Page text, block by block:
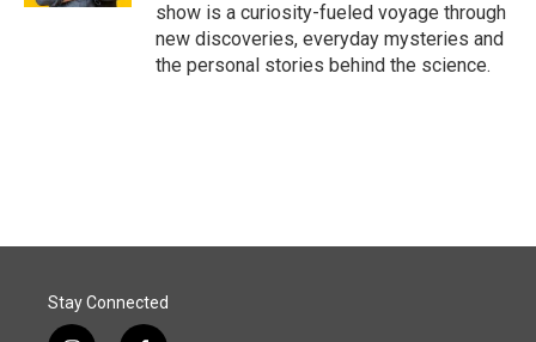
show is a curiosity-fueled voyage through
new discoveries, everyday mysteries and
the personal stories behind the science.
Stay Connected